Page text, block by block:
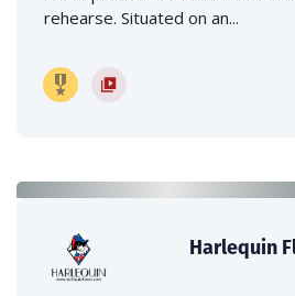
rehearse. Situated on an...
Harlequin